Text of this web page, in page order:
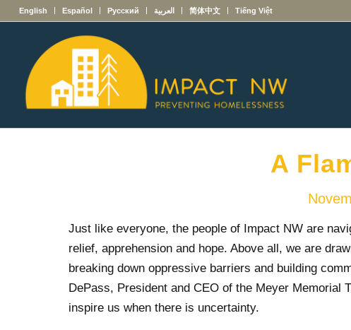
English Español Русский العربية 简体中文 Tiếng Việt
A
Just like everyone, the people of Impact NW are
relief, apprehension and hope. Above all, we are
breaking down oppressive barriers and building
DePass, President and CEO of the Meyer Memorial
inspire us when there is uncertainty.